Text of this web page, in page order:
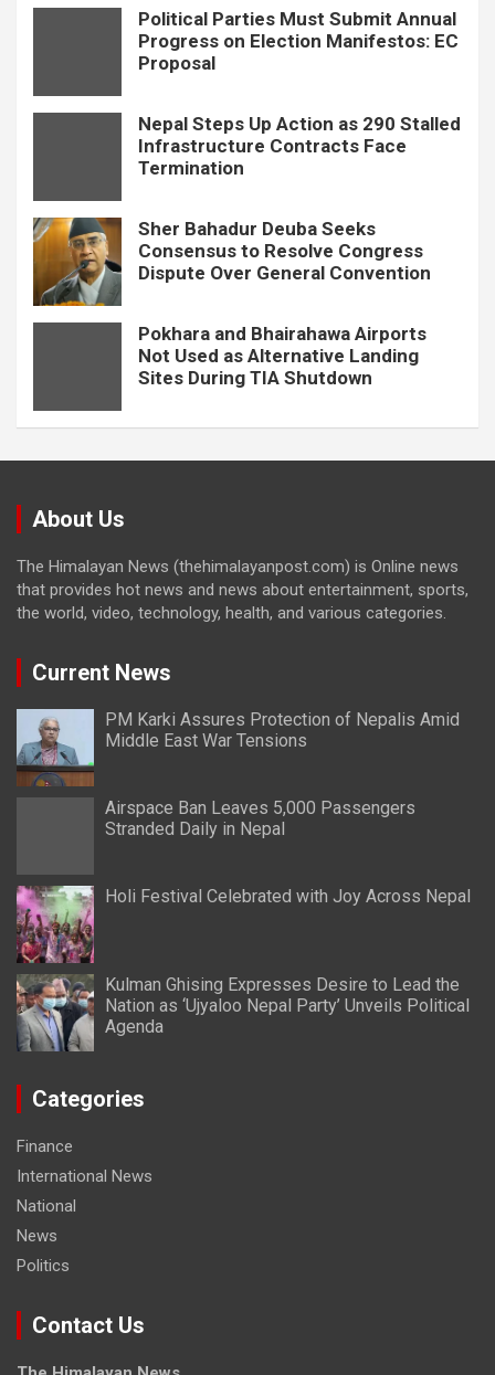
Political Parties Must Submit Annual
Progress on Election Manifestos: EC
Proposal
Nepal Steps Up Action as 290 Stalled
Infrastructure Contracts Face
Termination
Sher Bahadur Deuba Seeks
Consensus to Resolve Congress
Dispute Over General Convention
Pokhara and Bhairahawa Airports
Not Used as Alternative Landing
Sites During TIA Shutdown
About Us
The Himalayan News (thehimalayanpost.com) is Online news
that provides hot news and news about entertainment, sports,
the world, video, technology, health, and various categories.
Current News
PM Karki Assures Protection of Nepalis Amid
Middle East War Tensions
Airspace Ban Leaves 5,000 Passengers
Stranded Daily in Nepal
Holi Festival Celebrated with Joy Across Nepal
Kulman Ghising Expresses Desire to Lead the
Nation as ‘Ujyaloo Nepal Party’ Unveils Political
Agenda
Categories
Finance
International News
National
News
Politics
Contact Us